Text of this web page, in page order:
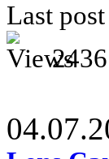
Last
2436